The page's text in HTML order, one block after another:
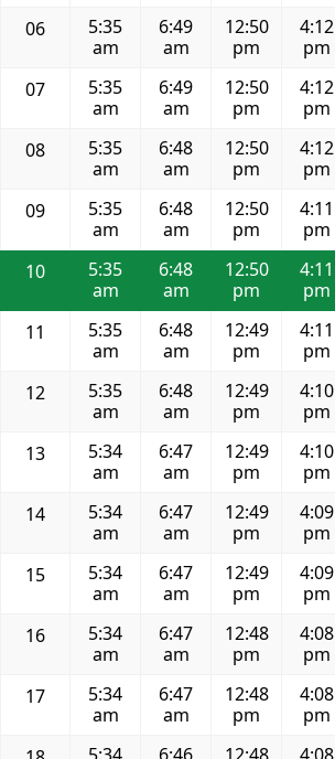
06
5:35
am
6:49
am
12:50
pm
4:12
pm
07
5:35
am
6:49
am
12:50
pm
4:12
pm
08
5:35
am
6:48
am
12:50
pm
4:12
pm
09
5:35
am
6:48
am
12:50
pm
4:11
pm
10
5:35
am
6:48
am
12:50
pm
4:11
pm
11
5:35
am
6:48
am
12:49
pm
4:11
pm
12
5:35
am
6:48
am
12:49
pm
4:10
pm
13
5:34
am
6:47
am
12:49
pm
4:10
pm
14
5:34
am
6:47
am
12:49
pm
4:09
pm
15
5:34
am
6:47
am
12:49
pm
4:09
pm
16
5:34
am
6:47
am
12:48
pm
4:08
pm
17
5:34
am
6:47
am
12:48
pm
4:08
pm